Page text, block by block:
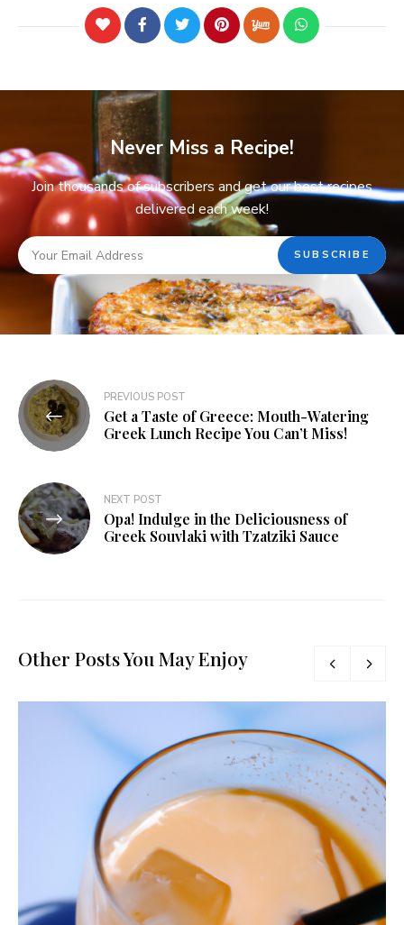
Never Miss a Recipe!
Join thousands of subscribers and get our best recipes
delivered each week!
PREVIOUS POST
Get a Taste of Greece: Mouth-Watering
Greek Lunch Recipe You Can’t Miss!
NEXT POST
Opa! Indulge in the Deliciousness of
Greek Souvlaki with Tzatziki Sauce
Other Posts You May Enjoy